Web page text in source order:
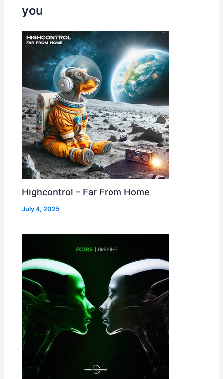
you
Highcontrol – Far From Home
July 4, 2025